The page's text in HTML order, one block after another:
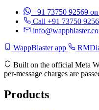
+91 73750 92569
Call +91 73750
WappBlaster app
Built on the official Meta
per-message charges are
Products